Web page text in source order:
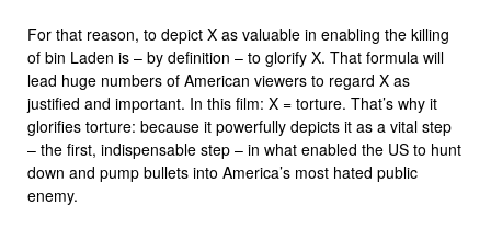
For that reason, to depict X as valuable in enabling the killing
of bin Laden is – by definition – to glorify X. That formula will
lead huge numbers of American viewers to regard X as
justified and important. In this film: X = torture. That’s why it
glorifies torture: because it powerfully depicts it as a vital step
– the first, indispensable step – in what enabled the US to hunt
down and pump bullets into America’s most hated public
enemy.